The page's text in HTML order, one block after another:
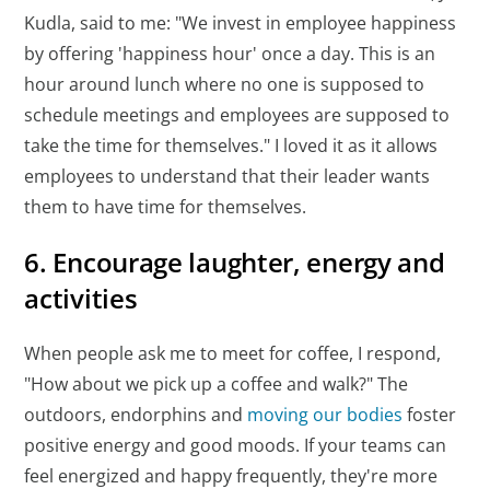
Kudla, said to me: "We invest in employee happiness
by offering 'happiness hour' once a day. This is an
hour around lunch where no one is supposed to
schedule meetings and employees are supposed to
take the time for themselves." I loved it as it allows
employees to understand that their leader wants
them to have time for themselves.
6. Encourage laughter, energy and
activities
When people ask me to meet for coffee, I respond,
"How about we pick up a coffee and walk?" The
outdoors, endorphins and moving our bodies foster
positive energy and good moods. If your teams can
feel energized and happy frequently, they're more